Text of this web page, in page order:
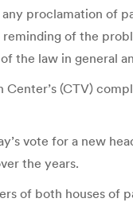
proclamation of
of the
the law in general
(CTV)
vote for a new
the years.
of both houses of